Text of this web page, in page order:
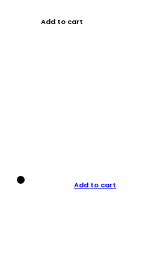
Add to cart
Add to cart